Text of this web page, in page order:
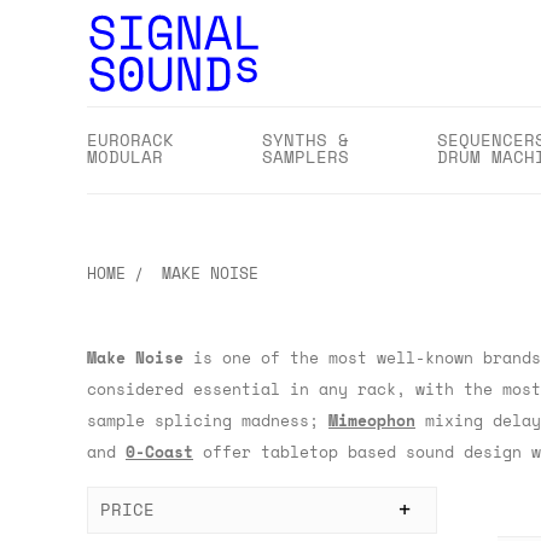
EURORACK
MODULAR
SYNTHS &
SAMPLERS DRUM
HOME MAKE NOISE
Make Noise is one of the most well-known
considered essential in any rack, with the
sample splicing madness; Mimeophon mixing
and 0-Coast offer tabletop based sound
PRICE